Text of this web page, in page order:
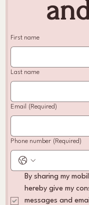
First name
Last name
Email (Required)
Phone number (Required)
By sharing my
hereby give my
messages and